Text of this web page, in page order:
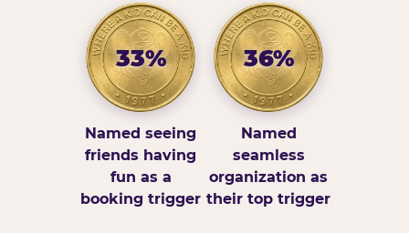
33%
Named seeing
friends having
fun as a
booking trigger
36%
Named
seamless
organization as
their top trigger